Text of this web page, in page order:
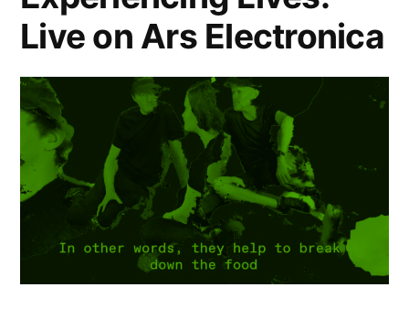
Live on Ars Electronica